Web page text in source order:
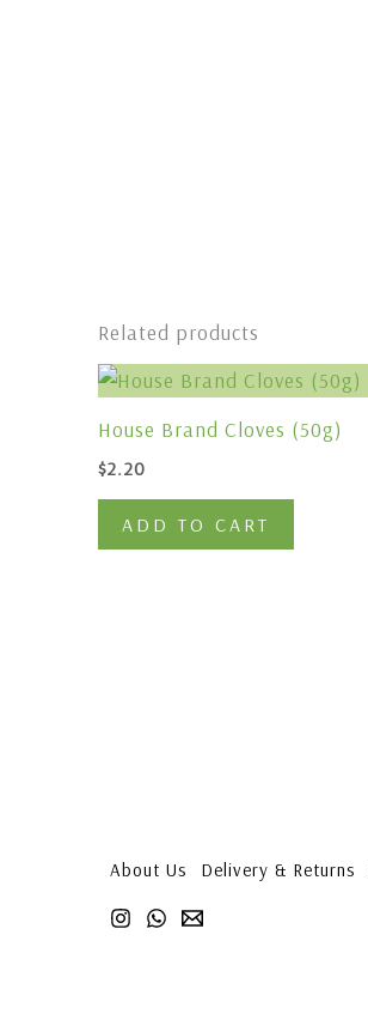
Related products
House Brand Cloves (50g)
$2.20
ADD TO CART
About Us Delivery & Returns